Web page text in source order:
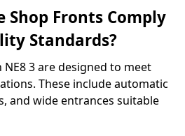
Shop Fronts Comply
Standards?
3 are designed to meet
These include automatic
and wide entrances suitable